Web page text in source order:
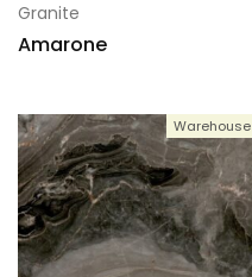
Granite
Amarone
Warehouse